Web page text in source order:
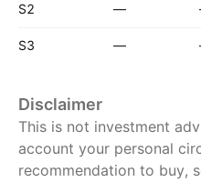
S2 —
S3 —
Disclaimer
This is not investment
account your personal
recommendation to buy,